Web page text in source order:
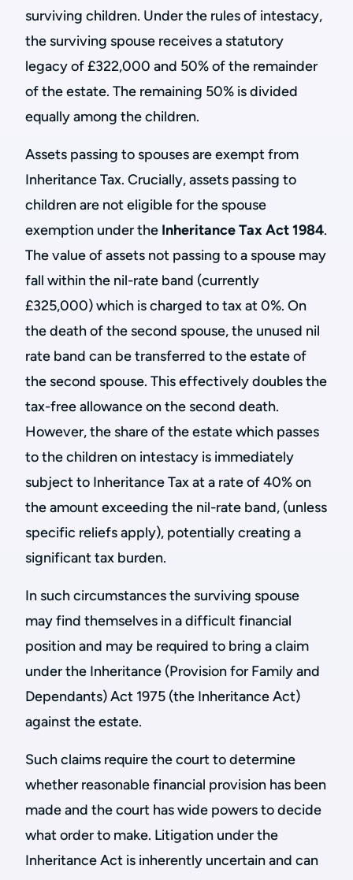
surviving children. Under the rules of intestacy,
the surviving spouse receives a statutory
legacy of £322,000 and 50% of the remainder
of the estate. The remaining 50% is divided
equally among the children.
Assets passing to spouses are exempt from
Inheritance Tax. Crucially, assets passing to
children are not eligible for the spouse
exemption under the Inheritance Tax Act 1984.
The value of assets not passing to a spouse may
fall within the nil-rate band (currently
£325,000) which is charged to tax at 0%. On
the death of the second spouse, the unused nil
rate band can be transferred to the estate of
the second spouse. This effectively doubles the
tax-free allowance on the second death.
However, the share of the estate which passes
to the children on intestacy is immediately
subject to Inheritance Tax at a rate of 40% on
the amount exceeding the nil-rate band, (unless
specific reliefs apply), potentially creating a
significant tax burden.
In such circumstances the surviving spouse
may find themselves in a difficult financial
position and may be required to bring a claim
under the Inheritance (Provision for Family and
Dependants) Act 1975 (the Inheritance Act)
against the estate.
Such claims require the court to determine
whether reasonable financial provision has been
made and the court has wide powers to decide
what order to make. Litigation under the
Inheritance Act is inherently uncertain and can